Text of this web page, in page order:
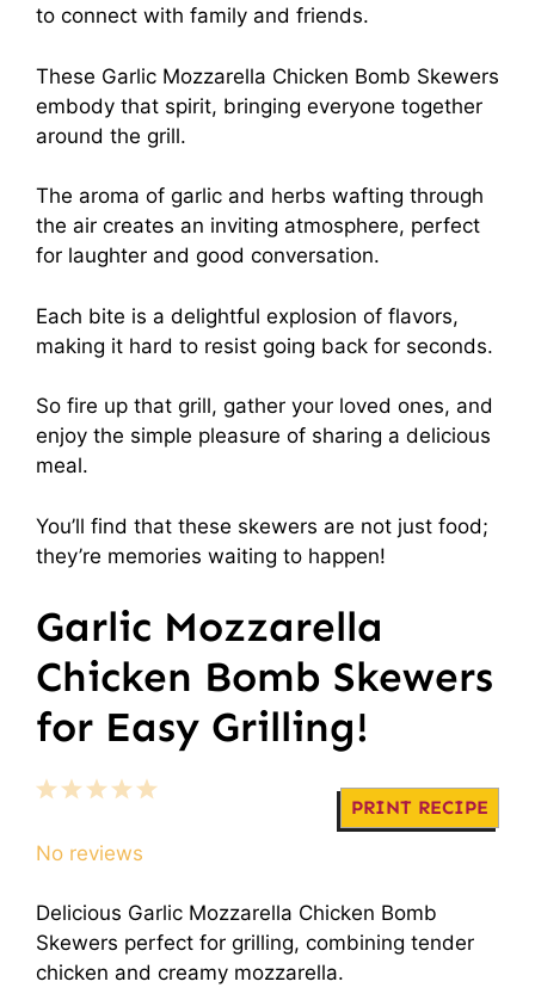
to connect with family and friends.
These Garlic Mozzarella Chicken Bomb Skewers
embody that spirit, bringing everyone together
around the grill.
The aroma of garlic and herbs wafting through
the air creates an inviting atmosphere, perfect
for laughter and good conversation.
Each bite is a delightful explosion of flavors,
making it hard to resist going back for seconds.
So fire up that grill, gather your loved ones, and
enjoy the simple pleasure of sharing a delicious
meal.
You’ll find that these skewers are not just food;
they’re memories waiting to happen!
Garlic Mozzarella
Chicken Bomb Skewers
for Easy Grilling!
PRINT RECIPE
5
4
3
2
1
No reviews
Delicious Garlic Mozzarella Chicken Bomb
Skewers perfect for grilling, combining tender
chicken and creamy mozzarella.